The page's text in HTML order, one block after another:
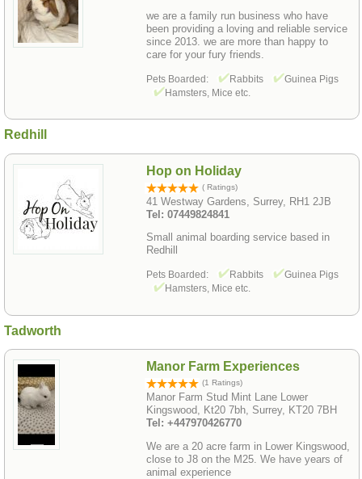
we are a family run business who have
been providing a loving and reliable service
since 2013. we are more than happy to
care for your fury friends.
Pets Boarded: Rabbits
Guinea Pigs
Hamsters, Mice etc.
Redhill
Hop on Holiday
( Ratings)
41 Westway Gardens, Surrey, RH1 2JB
Tel: 07449824841
Small animal boarding service based in
Redhill
Pets Boarded: Rabbits
Guinea Pigs
Hamsters, Mice etc.
Tadworth
Manor Farm Experiences
(1 Ratings)
Manor Farm Stud Mint Lane Lower
Kingswood, Kt20 7bh, Surrey, KT20 7BH
Tel: +447970426770
We are a 20 acre farm in Lower Kingswood,
close to J8 on the M25. We have years of
animal experience